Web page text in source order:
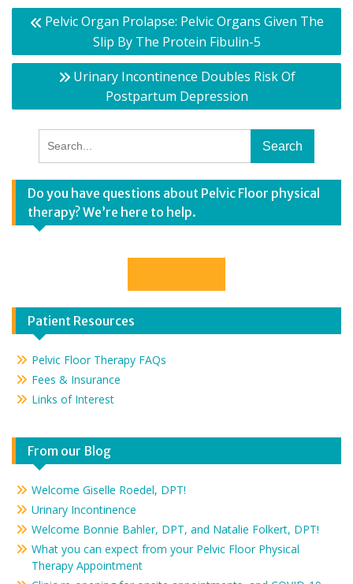
Post
navigation
Pelvic Organ Prolapse: Pelvic Organs Given The
Slip By The Protein Fibulin-5
Urinary Incontinence Doubles Risk Of
Postpartum Depression
for:
Do you have questions about Pelvic Floor physical
therapy? We’re here to help.
Patient Resources
Pelvic Floor Therapy FAQs
Fees & Insurance
Links of Interest
From our Blog
Welcome Giselle Roedel, DPT!
Urinary Incontinence
Welcome Bonnie Bahler, DPT, and Natalie Folkert, DPT!
What you can expect from your Pelvic Floor Physical
Therapy Appointment